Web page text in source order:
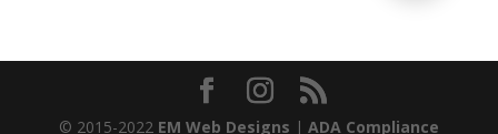
© 2015-2022 EM Web Designs | ADA Compliance